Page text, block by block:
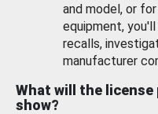
and model, or
equipment,
recalls,
manufacturer
What will the license
show?